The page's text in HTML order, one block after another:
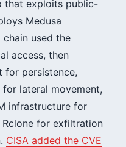
that exploits public-
Medusa
chain used the
access, then
for persistence,
for lateral movement,
infrastructure for
for exfiltration
CISA added the CVE